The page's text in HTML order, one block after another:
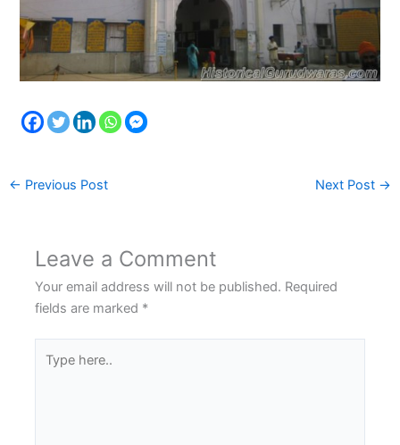
← Previous Post Next Post →
Leave a Comment
Your email address will not be published. Required
fields are marked *
here..